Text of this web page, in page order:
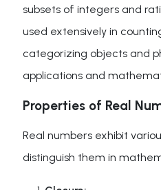
subsets of integers and
used extensively in
categorizing objects and
applications and
Properties of Real
Real numbers exhibit
distinguish them in